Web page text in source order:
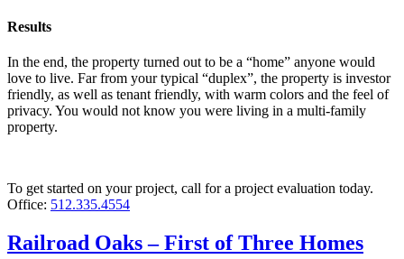
Results
In the end, the property turned out to be a “home” anyone would
love to live. Far from your typical “duplex”, the property is investor
friendly, as well as tenant friendly, with warm colors and the feel of
privacy. You would not know you were living in a multi-family
property.
To get started on your project, call for a project evaluation today.
Office: 512.335.4554
Railroad Oaks – First of Three Homes